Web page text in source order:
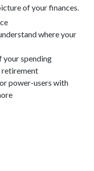
of your finances.
where your
your spending
retirement
power-users with